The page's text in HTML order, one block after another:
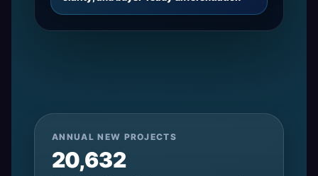
ANNUAL NEW PROJECTS
20,632